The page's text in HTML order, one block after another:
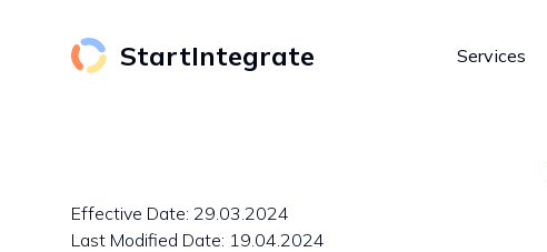
StartIntegrate Services
Effective Date: 29.03.2024
Last Modified Date: 19.04.2024